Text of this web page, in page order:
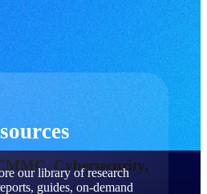
training, real-time updates,
our library of research
guides, on-demand
Cybersecurity,